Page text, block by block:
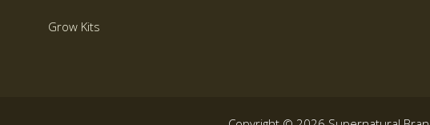
Grow Kits